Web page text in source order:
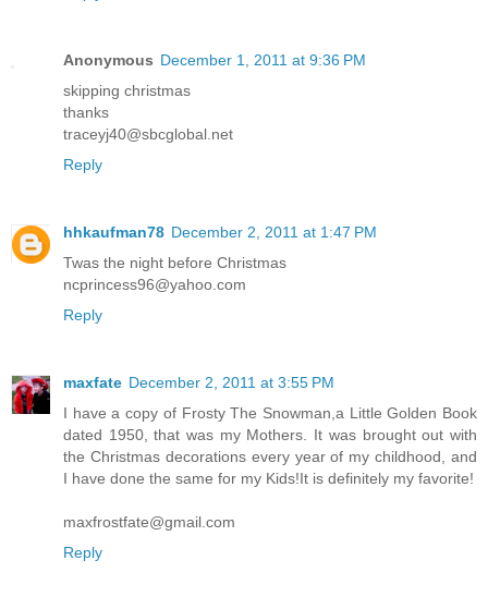
Anonymous December 1, 2011 at 9:36 PM
skipping christmas
thanks
traceyj40@sbcglobal.net
Reply
hhkaufman78 December 2, 2011 at 1:47 PM
Twas the night before Christmas
ncprincess96@yahoo.com
Reply
maxfate December 2, 2011 at 3:55 PM
I have a copy of Frosty The Snowman,a Little Golden Book
dated 1950, that was my Mothers. It was brought out with
the Christmas decorations every year of my childhood, and
I have done the same for my Kids!It is definitely my favorite!
maxfrostfate@gmail.com
Reply